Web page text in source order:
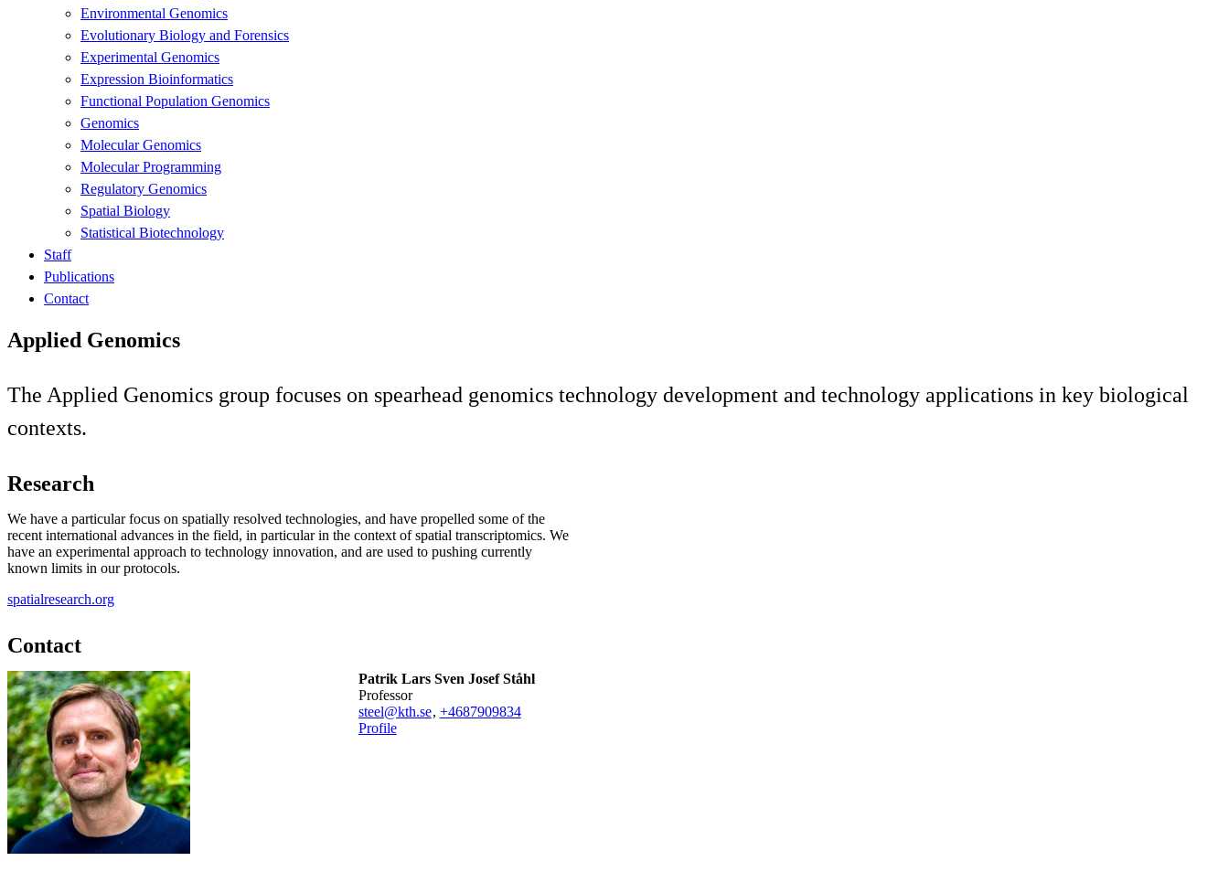
Environmental Genomics
Evolutionary Biology and Forensics
Experimental Genomics
Expression Bioinformatics
Functional Population Genomics
Genomics
Molecular Genomics
Molecular Programming
Regulatory Genomics
Spatial Biology
Statistical Biotechnology
Staff
Publications
Contact
Applied Genomics
The Applied Genomics group focuses on spearhead genomics technology development and technology applications in key biological
contexts.
Research
We have a particular focus on spatially resolved technologies, and have propelled some of the
recent international advances in the field, in particular in the context of spatial transcriptomics. We
have an experimental approach to technology innovation, and are used to pushing currently
known limits in our protocols.
spatialresearch.org
Contact
Patrik Lars Sven Josef Ståhl
professor
steel@kth.se, +4687909834
Profile